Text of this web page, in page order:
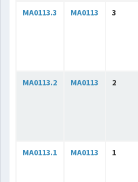
MA0113.3 MA0113 3
MA0113.2 MA0113 2
MA0113.1 MA0113 1